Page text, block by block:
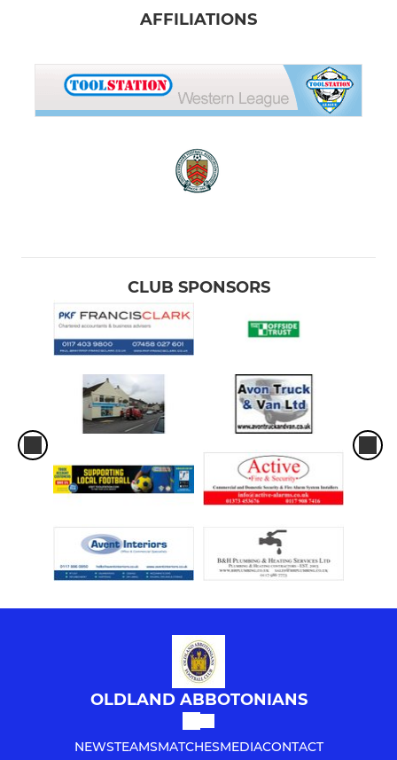
AFFILIATIONS
CLUB SPONSORS
OLDLAND ABBOTONIANS
NEWSTEAMSMATCHESMEDIACONTACT